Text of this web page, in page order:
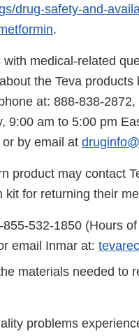
drug-safety-and-
.
medical-related
the Teva
at: 888-838-
9:00 am to 5:00 pm
by email at
product may contact
kit for returning their
532-1850 (Hours
email Inmar at:
materials needed to
problems